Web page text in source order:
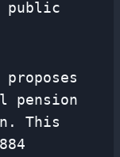
public
pension
This